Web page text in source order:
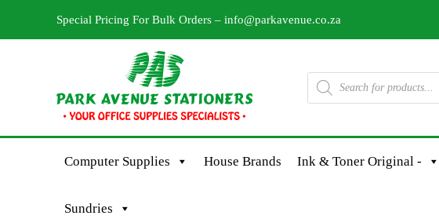
Special Pricing For Bulk Orders – info@parkavenue.co.za
Products
search
Computer Supplies House Brands Ink & Toner Original -
Sundries